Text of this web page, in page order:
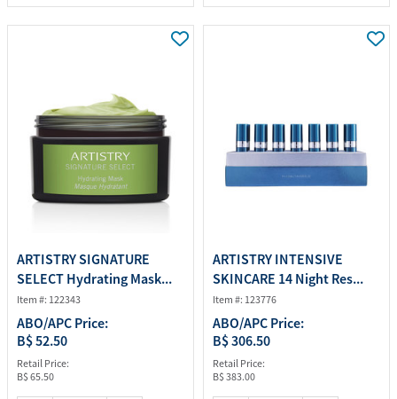
ARTISTRY SIGNATURE
SELECT Hydrating Mask...
Item #: 122343
ABO/APC Price:
B$ 52.50
Retail Price:
B$ 65.50
ARTISTRY INTENSIVE
SKINCARE 14 Night Res...
Item #: 123776
ABO/APC Price:
B$ 306.50
Retail Price:
B$ 383.00